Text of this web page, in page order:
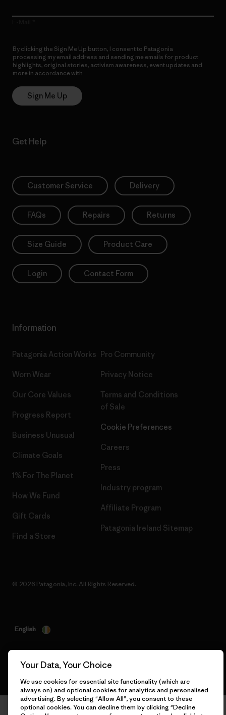
By clicking the Sign Me Up button, I consent to Patagonia
processing my email address and sending me emails for product
highlights, original stories, activism awareness, event updates and
more in accordance with
Sign Me Up
Get Help
Customer Service Delivery
FAQs Repairs Returns
Size Guide Product Care
Login Contact Form
Information
Patagonia Action Works
Worn Wear
Our Core Values
Progress Report
Business Unusual
Climate Goals
1% For The Planet
How We Fund
Gift Cards
Find a Store
Pro Community
Privacy Notice
Terms and Conditions
of Sale
Cookie Preferences
Careers
Press
Industry program
Affiliate Program
Patagonia Ireland Sitemap
© 2026 Patagonia, Inc. All Rights Reserved.
English
Your Data, Your Choice
We use cookies for essential site functionality (which are
always on) and optional cookies for analytics and personalised
advertising. By selecting "Allow All", you consent to these
optional cookies. You can decline them by clicking "Decline